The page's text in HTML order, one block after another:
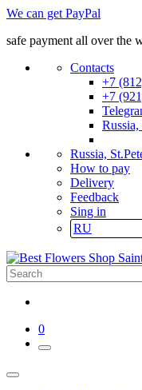
We can get PayPal
safe payment all over the
Contacts
+7
+7
Russia,
Russia,
How to pay
Delivery
Feedback
Sing in
RU
0